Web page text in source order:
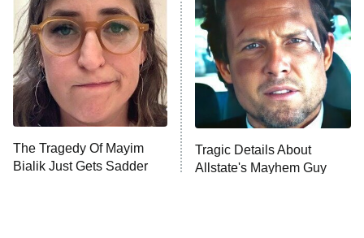
9:00 PM
ET
Decades in Sports
House of the Dragon
The Librarians: The Next Chapter
The Real Housewives Ultimate Girls
Trip: Roaring 20th
The Walking Dead: Dead City
The Westies
The Tragedy Of Mayim
Bialik Just Gets Sadder
Tragic Details About
Allstate's Mayhem Guy